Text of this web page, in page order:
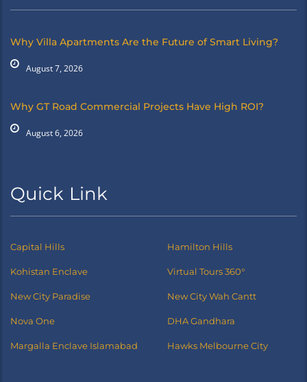
Why Villa Apartments Are the Future of Smart Living?
August 7, 2026
Why GT Road Commercial Projects Have High ROI?
August 6, 2026
Quick Link
Capital Hills Hamilton Hills
Kohistan Enclave Virtual Tours 360°
New City Paradise New City Wah Cantt
Nova One DHA Gandhara
Margalla Enclave Islamabad Hawks Melbourne City